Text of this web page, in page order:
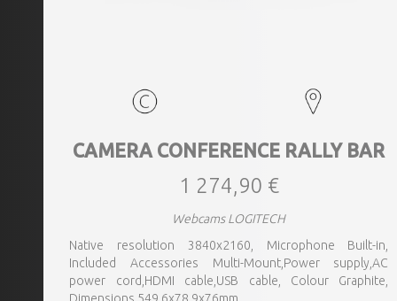
CAMERA CONFERENCE RALLY BAR
1 274,90 €
Webcams LOGITECH
Native resolution 3840x2160, Microphone Built-in,
Included Accessories Multi-Mount,Power supply,AC
power cord,HDMI cable,USB cable, Colour Graphite,